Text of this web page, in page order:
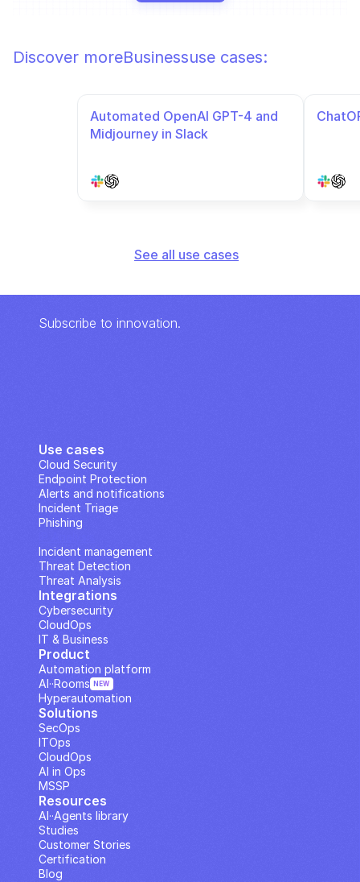
Discover moreBusinessuse cases:
Automated OpenAI GPT-4 and
Midjourney in Slack
See all use cases
Subscribe to innovation.
Use cases
Cloud Security
Endpoint Protection
Alerts and notifications
Incident Triage
Phishing
Incident management
Threat Detection
Threat Analysis
Integrations
Cybersecurity
CloudOps
IT & Business
Solutions
SecOps
ITOps
CloudOps
AI in Ops
MSSP
Resources
Studies
Customer Stories
Blog
Certification
AI··Agents library
Product
Automation platform
Hyperautomation
AI··Rooms NEW